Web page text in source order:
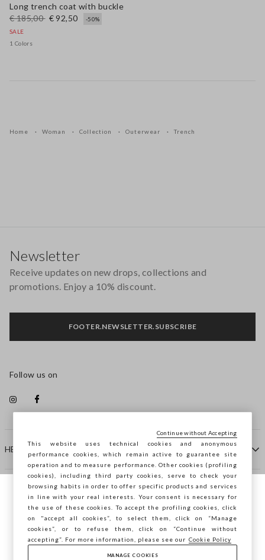
Long trench coat with buckle
€ 185,00 € 92,50
-50%
SALE
1 Colors
Home Woman Collection Outerwear Trench
HELP
COMPANY
CONTACT US
Newsletter
Receive updates on new drops, collections and
promotions. Enjoy a 10% discount.
FOOTER.NEWSLETTER.SUBSCRIBE
Follow us on
You are browsing STEFANEL Denmark, do
you want to save your position?
CONFIRM
This website uses technical cookies and anonymous
performance cookies, which remain active to guarantee site
operation and to measure performance. Other cookies (profiling
cookies), including third party cookies, serve to check your
browsing habits in order to offer specific products and services
in line with your real interests. Your consent is necessary for
the use of these cookies. To accept the profiling cookies, click
on "accept all cookies”, to select them, click on “Manage
cookies”, or to refuse them, click on “Continue without
accepting”. For more information, please see our Cookie Policy
MANAGE COOKIES
Continue without Accepting